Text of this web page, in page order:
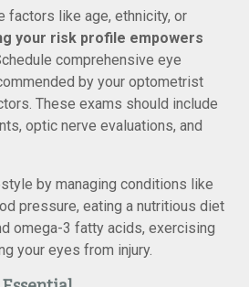
factors like age, ethnicity, or
your risk profile empowers
comprehensive eye
by your optometrist
These exams should include
optic nerve evaluations, and
by managing conditions like
pressure, eating a nutritious diet
omega-3 fatty acids, exercising
your eyes from injury.